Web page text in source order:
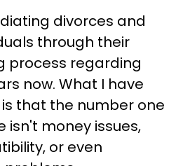
divorces and
through their
process regarding
now. What I have
that the number one
isn't money issues,
or even